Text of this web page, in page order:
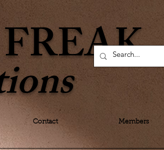
Contact Members